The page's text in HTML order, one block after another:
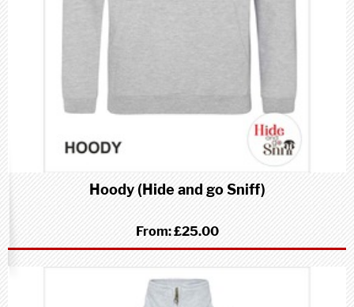
Hoody (Hide and go Sniff)
From:£25.00